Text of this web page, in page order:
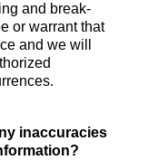
and break-
or warrant that
and we will
inaccuracies